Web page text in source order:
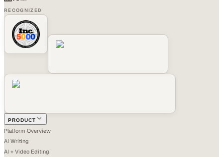
RECOGNIZED
PRODUCT
Platform Overview
AI Writing
AI + Video Editing